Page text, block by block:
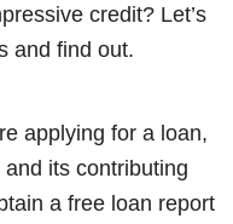
credit? Let’s
and find out.
applying for a loan,
its contributing
a free loan report